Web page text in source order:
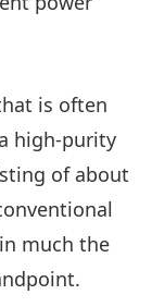
is often
high-purity
of about
much the